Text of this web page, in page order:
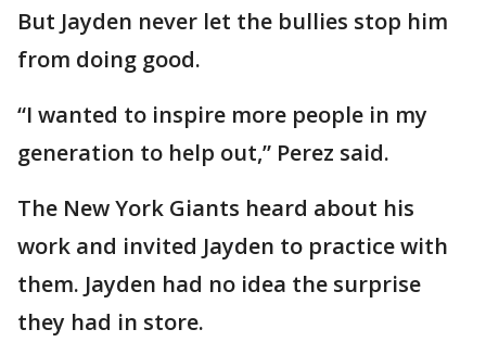
But Jayden never let the bullies stop him
from doing good.
“I wanted to inspire more people in my
generation to help out,” Perez said.
The New York Giants heard about his
work and invited Jayden to practice with
them. Jayden had no idea the surprise
they had in store.